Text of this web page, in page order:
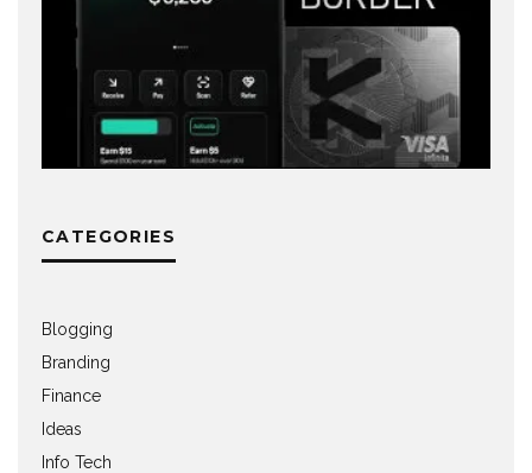
CATEGORIES
Blogging
Branding
Finance
Ideas
Info Tech